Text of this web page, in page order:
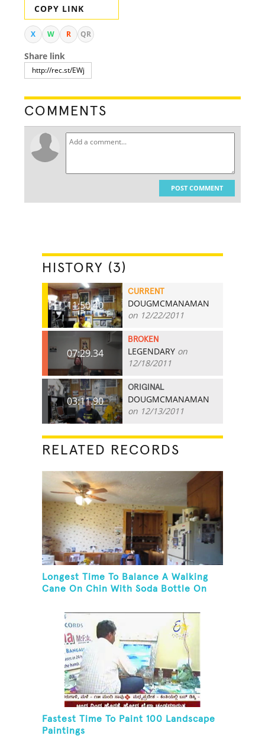
COPY LINK
X W R QR
Share link
COMMENTS
POST COMMENT
HISTORY (3)
11:50.40
CURRENT
DOUGMCMANAMAN
on 12/22/2011
07:29.34
BROKEN
LEGENDARY on
12/18/2011
03:11.90
ORIGINAL
DOUGMCMANAMAN
on 12/13/2011
RELATED RECORDS
Longest Time To Balance A Walking
Cane On Chin With Soda Bottle On
Fastest Time To Paint 100 Landscape
Paintings